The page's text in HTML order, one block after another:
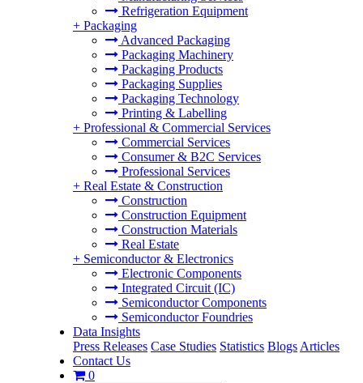
Refrigeration Equipment
+ Packaging
Advanced Packaging
Packaging Machinery
Packaging Products
Packaging Supplies
Packaging Technology
Printing & Labelling
+ Professional & Commercial Services
Commercial Services
Consumer & B2C Services
Professional Services
+ Real Estate & Construction
Construction
Construction Equipment
Construction Materials
Real Estate
+ Semiconductor & Electronics
Electronic Components
Integrated Circuit (IC)
Semiconductor Components
Semiconductor Foundries
Data Insights
Press Releases Case Studies Statistics Blogs Articles
Contact Us
0